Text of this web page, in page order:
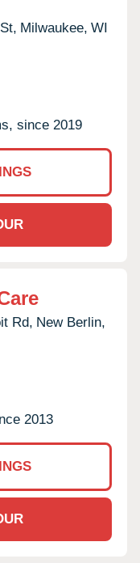
Milwaukee, WI
since 2019
Rd, New Berlin,
2013